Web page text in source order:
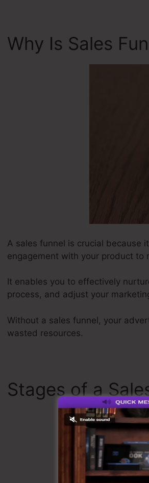
Why Is Sales
A sales funnel is crucial because
engagement with your product to
It enables you to effectively
process, and adjust your
Without a sales funnel, your
wasted resources.
Stages of a